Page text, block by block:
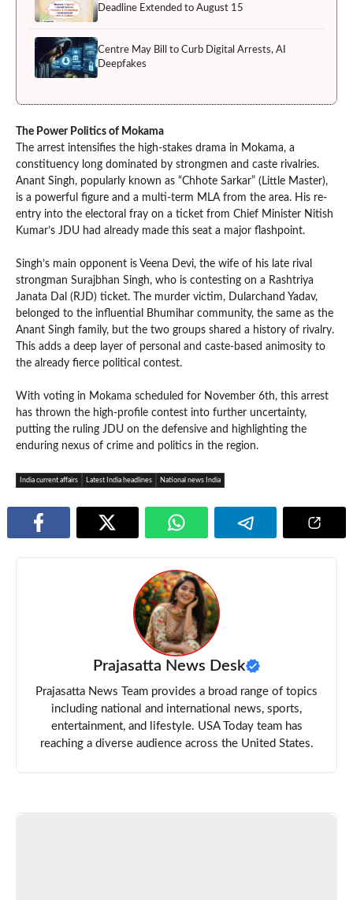
Deadline Extended to August 15
Centre May Bill to Curb Digital Arrests, AI
Deepfakes
The Power Politics of Mokama
The arrest intensifies the high-stakes drama in Mokama, a
constituency long dominated by strongmen and caste rivalries.
Anant Singh, popularly known as “Chhote Sarkar” (Little Master),
is a powerful figure and a multi-term MLA from the area. His re-
entry into the electoral fray on a ticket from Chief Minister Nitish
Kumar’s JDU had already made this seat a major flashpoint.
Singh’s main opponent is Veena Devi, the wife of his late rival
strongman Surajbhan Singh, who is contesting on a Rashtriya
Janata Dal (RJD) ticket. The murder victim, Dularchand Yadav,
belonged to the influential Bhumihar community, the same as the
Anant Singh family, but the two groups shared a history of rivalry.
This adds a deep layer of personal and caste-based animosity to
the already fierce political contest.
With voting in Mokama scheduled for November 6th, this arrest
has thrown the high-profile contest into further uncertainty,
putting the ruling JDU on the defensive and highlighting the
enduring nexus of crime and politics in the region.
India current affairs Latest India headlines National news India
Prajasatta News Desk
Prajasatta News Team provides a broad range of topics
including national and international news, sports,
entertainment, and lifestyle. USA Today team has
reaching a diverse audience across the United States.